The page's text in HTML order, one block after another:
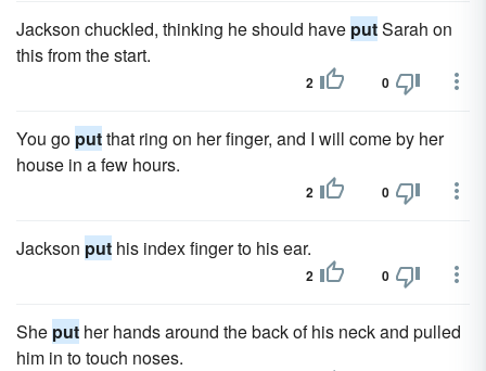
Jackson chuckled, thinking he should have putSarah on
this from the start.
2 0
You go putthat ring on her finger, and I will come by her
house in a few hours.
2 0
Jackson put his index finger to his ear.
2 0
She put her hands around the back of his neck and pulled
him in to touch noses.